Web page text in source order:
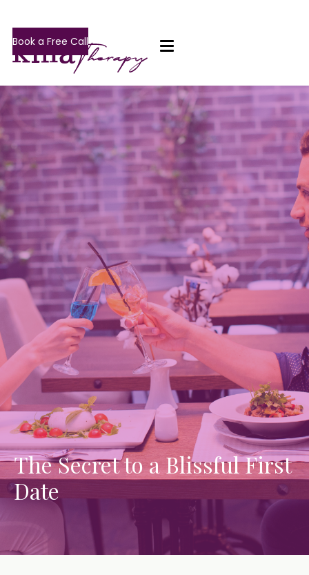
Book a Free Call
The Secret to a Blissful First
Date